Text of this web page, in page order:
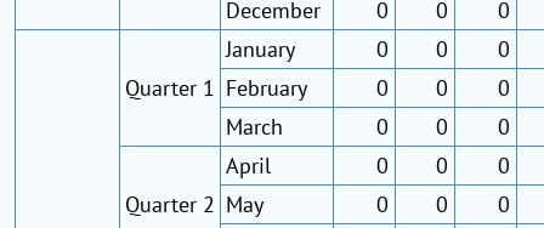
December
0 0 0
Quarter 1
January 0 0
0
February
0 0
0
March
0 0 0
Quarter 2
April 0 0
0
May
0 0
0